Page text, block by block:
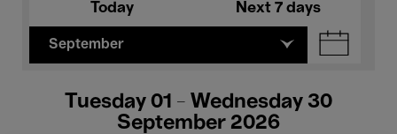
Today Next 7 days
September
Tuesday 01 - Wednesday 30
September 2026